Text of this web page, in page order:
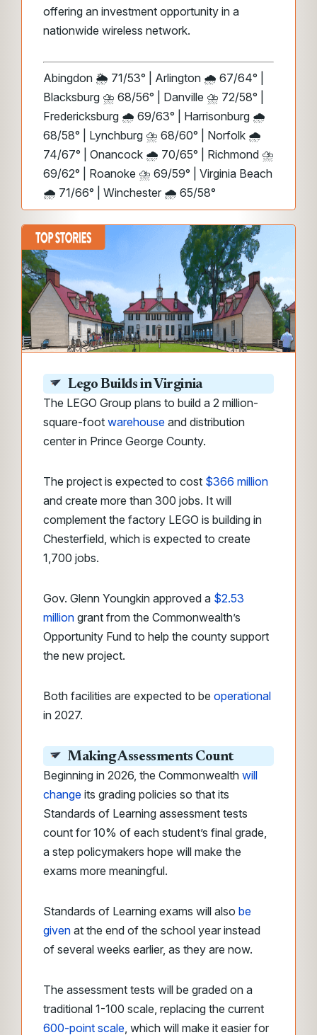
offering an investment opportunity in a
nationwide wireless network.
Abingdon 🌦️ 71/53° | Arlington 🌧️ 67/64° |
Blacksburg ⛈️ 68/56° | Danville ⛈️ 72/58° |
Fredericksburg 🌧️ 69/63° | Harrisonburg 🌧️
68/58° | Lynchburg ⛈️ 68/60° | Norfolk 🌧️
74/67° | Onancock 🌧️ 70/65° | Richmond ⛈️
69/62° | Roanoke ⛈️ 69/59° | Virginia Beach
🌧️ 71/66° | Winchester 🌧️ 65/58°
Lego Builds in Virginia
The LEGO Group plans to build a 2 million-
square-foot warehouse and distribution
center in Prince George County.
The project is expected to cost $366 million
and create more than 300 jobs. It will
complement the factory LEGO is building in
Chesterfield, which is expected to create
1,700 jobs.
Gov. Glenn Youngkin approved a $2.53
million grant from the Commonwealth’s
Opportunity Fund to help the county support
the new project.
Both facilities are expected to be operational
in 2027.
Making Assessments Count
Beginning in 2026, the Commonwealth will
change its grading policies so that its
Standards of Learning assessment tests
count for 10% of each student’s final grade,
a step policymakers hope will make the
exams more meaningful.
Standards of Learning exams will also be
given at the end of the school year instead
of several weeks earlier, as they are now.
The assessment tests will be graded on a
traditional 1-100 scale, replacing the current
600-point scale, which will make it easier for